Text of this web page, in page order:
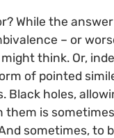
While the
– or
think. Or,
of pointed
Black holes,
is
sometimes,